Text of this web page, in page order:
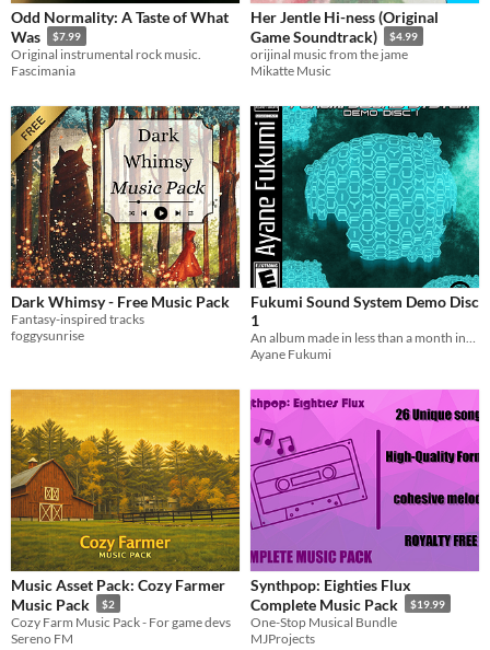
Odd Normality: A Taste of What
Was
$7.99
Original instrumental rock music.
Fascimania
Her Jentle Hi-ness (Original
Game Soundtrack)
$4.99
orijinal music from the jame
Mikatte Music
Dark Whimsy - Free Music Pack
Fantasy-inspired tracks
foggysunrise
Fukumi Sound System Demo Disc
1
An album made in less than a month inspired by VGMs of the Y2K era.
Ayane Fukumi
Music Asset Pack: Cozy Farmer
Music Pack
$2
Cozy Farm Music Pack - For game devs
Sereno FM
Synthpop: Eighties Flux
Complete Music Pack
$19.99
One-Stop Musical Bundle
MJProjects